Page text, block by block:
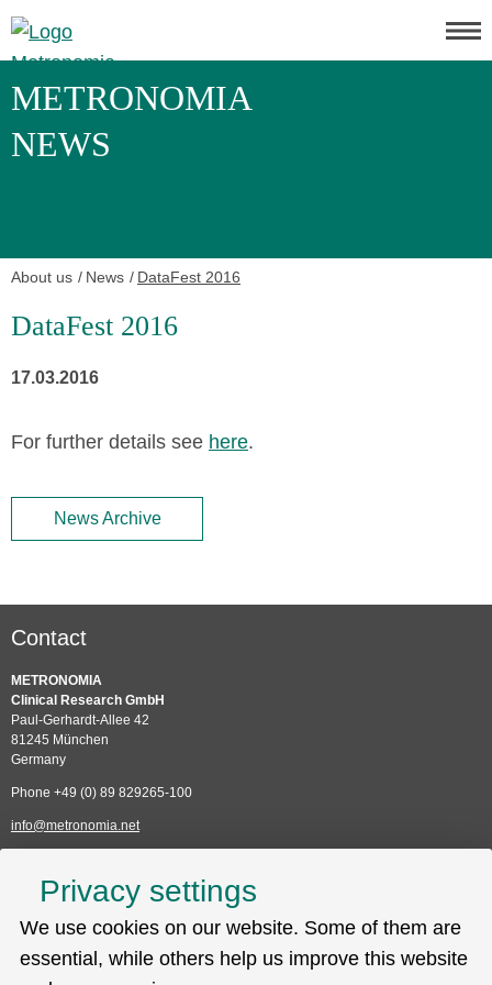
Privacy settings
We use cookies on our website. Some of them are
essential, while others help us improve this website
METRONOMIA
NEWS
About us News DataFest 2016
DataFest 2016
17.03.2016
For further details see here.
News Archive
Contact
METRONOMIA
Clinical Research GmbH
Paul-Gerhardt-Allee 42
81245 München
Germany
Phone +49 (0) 89 829265-100
info@metronomia.net
Service
Skip
Technical Support (EDC)
Sitemap
Privacy policy